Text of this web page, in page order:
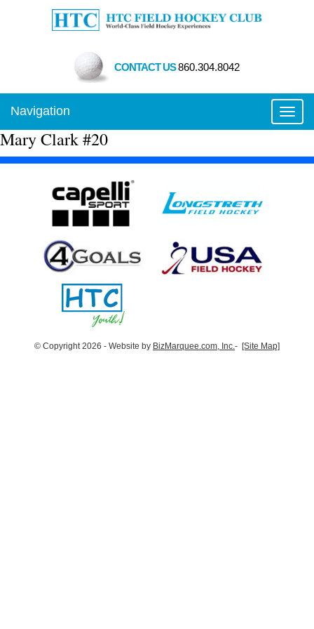
CONTACT US860.304.8042
Navigation
Mary Clark #20
© Copyright 2026 - Website by BizMarquee.com, Inc. - [Site Map]